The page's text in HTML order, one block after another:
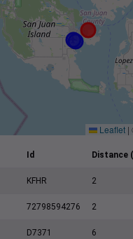
Leaflet |
Id Distance
KFHR 2
72798594276 2
D7371 6